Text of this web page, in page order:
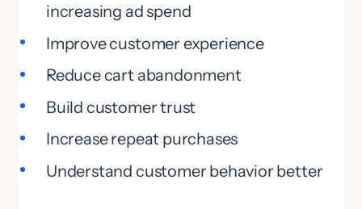
increasing ad spend
Improve customer experience
Reduce cart abandonment
Build customer trust
Increase repeat purchases
Understand customer behavior better